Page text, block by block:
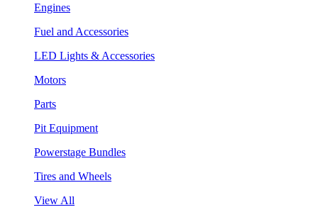
Engines
Fuel and Accessories
LED Lights & Accessories
Motors
Parts
Pit Equipment
Powerstage Bundles
Tires and Wheels
View All